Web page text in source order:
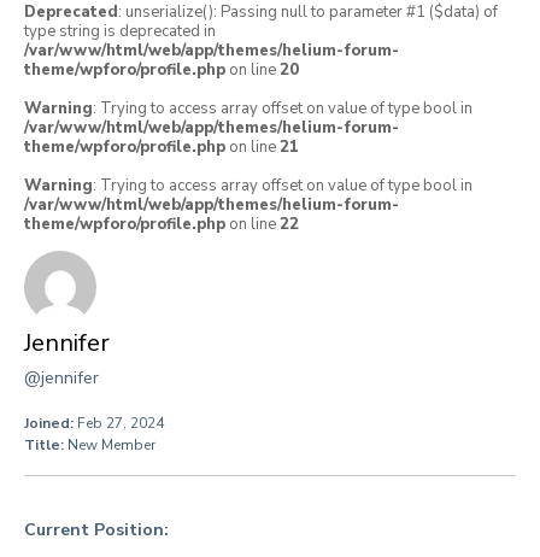
Deprecated: unserialize(): Passing null to parameter #1 ($data) of
type string is deprecated in
/var/www/html/web/app/themes/helium-forum-
theme/wpforo/profile.php on line20
Warning: Trying to access array offset on value of type bool in
/var/www/html/web/app/themes/helium-forum-
theme/wpforo/profile.php on line21
Warning: Trying to access array offset on value of type bool in
/var/www/html/web/app/themes/helium-forum-
theme/wpforo/profile.php on line22
Jennifer
@jennifer
Joined: Feb 27, 2024
Title: New Member
Current Position: